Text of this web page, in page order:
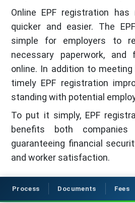
Online EPF registration
quicker and easier. The
simple for employers to
necessary paperwork,
online. In addition to
timely EPF registration
standing with potential
To put it simply, EPF
benefits both
guaranteeing financial
and worker satisfaction.
Process Documents Fees